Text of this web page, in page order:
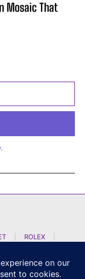
Mosaic That
.
ROLEX
A LANGE SOEHNE